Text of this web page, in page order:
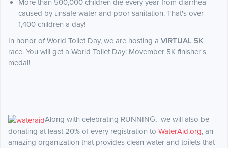
More than 500,000 children die every year from diarrhea
caused by unsafe water and poor sanitation. That's over
1,400 children a day!
In honor of World Toilet Day, we are hosting a VIRTUAL 5K
race. You will get a World Toilet Day: Movember 5K finisher's
medal!
Along with celebrating RUNNING, we will also be
donating at least 20% of every registration to WaterAid.org, an
amazing organization that provides clean water and toilets that